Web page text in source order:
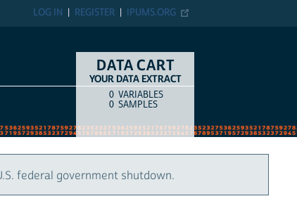
IPUMS.ORG
REGISTER
LOG IN
DATA CART
YOUR DATA EXTRACT
COUNTITEM TYPE
0 VARIABLES
0 SAMPLES
federal government shutdown.